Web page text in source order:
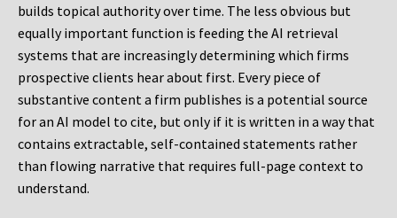
builds topical authority over time. The less obvious but
equally important function is feeding the AI retrieval
systems that are increasingly determining which firms
prospective clients hear about first. Every piece of
substantive content a firm publishes is a potential source
for an AI model to cite, but only if it is written in a way that
contains extractable, self-contained statements rather
than flowing narrative that requires full-page context to
understand.